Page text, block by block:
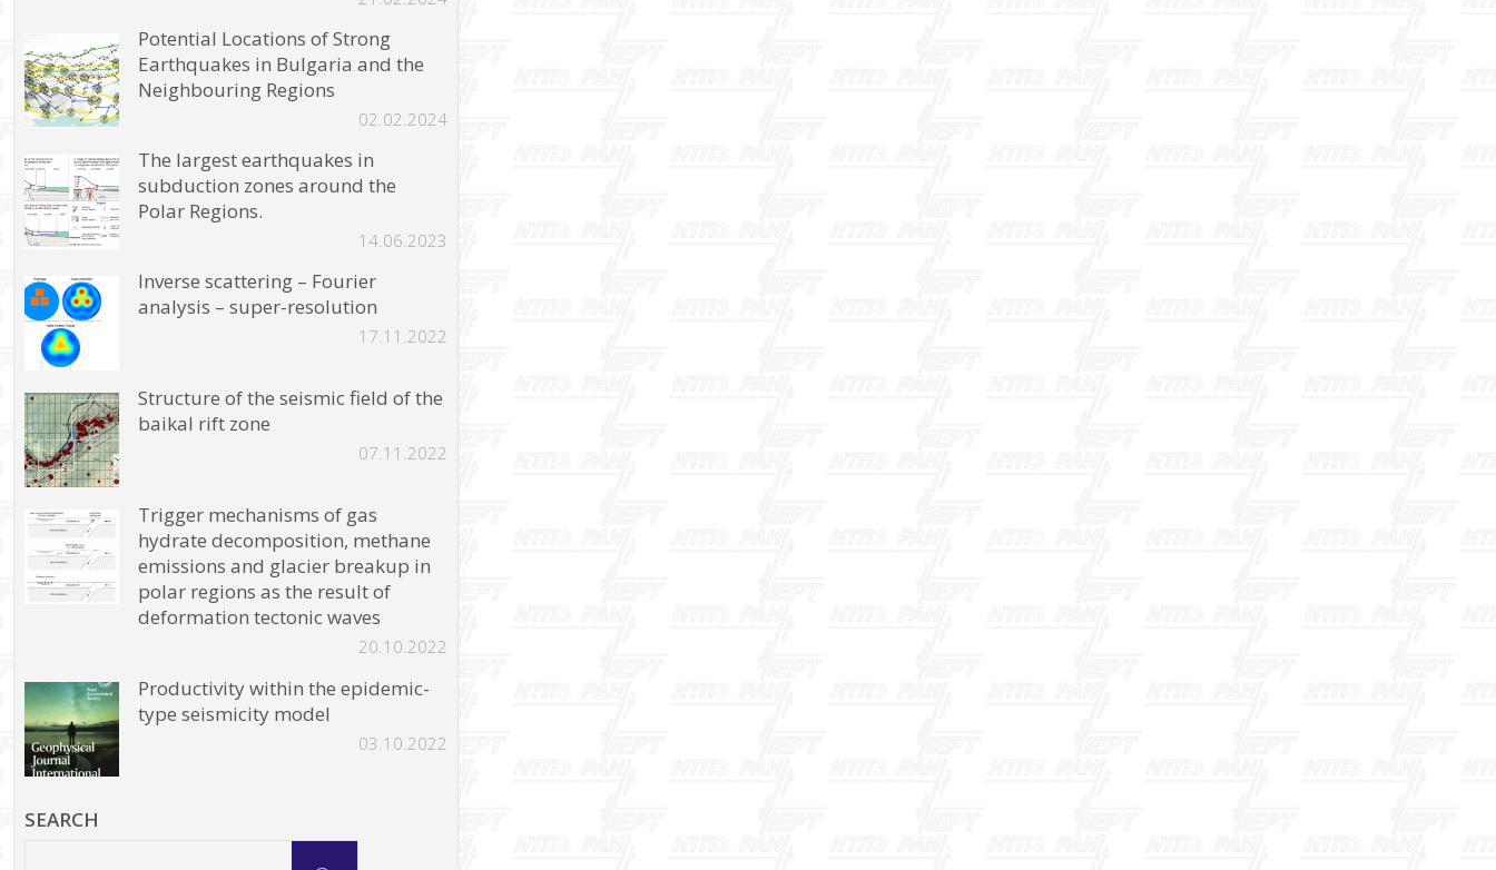
Potential Locations of Strong
Earthquakes in Bulgaria and the
Neighbouring Regions
02.02.2024
The largest earthquakes in
subduction zones around the
Polar Regions.
14.06.2023
Inverse scattering – Fourier
analysis – super-resolution
17.11.2022
Structure of the seismic field of the
baikal rift zone
07.11.2022
Trigger mechanisms of gas
hydrate decomposition, methane
emissions and glacier breakup in
polar regions as the result of
deformation tectonic waves
20.10.2022
Productivity within the epidemic-
type seismicity model
03.10.2022
SEARCH